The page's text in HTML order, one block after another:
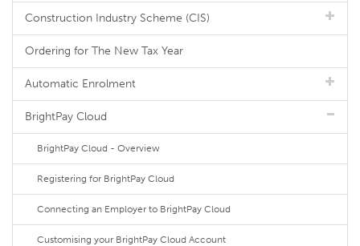
Construction Industry Scheme (CIS)
Ordering for The New Tax Year
Automatic Enrolment
BrightPay Cloud
BrightPay Cloud - Overview
Registering for BrightPay Cloud
Connecting an Employer to BrightPay Cloud
Customising your BrightPay Cloud Account